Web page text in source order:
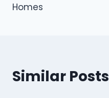
Homes
Similar Posts